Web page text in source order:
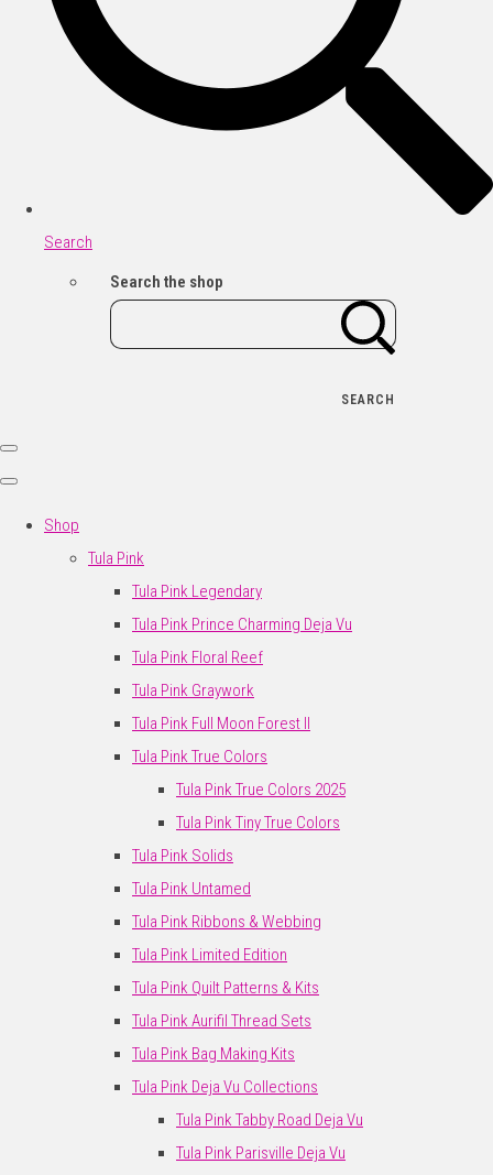
Search
Search the shop
SEARCH
Shop
Tula Pink
Tula Pink Legendary
Tula Pink Prince Charming Deja Vu
Tula Pink Floral Reef
Tula Pink Graywork
Tula Pink Full Moon Forest II
Tula Pink True Colors
Tula Pink True Colors 2025
Tula Pink Tiny True Colors
Tula Pink Solids
Tula Pink Untamed
Tula Pink Ribbons & Webbing
Tula Pink Limited Edition
Tula Pink Quilt Patterns & Kits
Tula Pink Aurifil Thread Sets
Tula Pink Bag Making Kits
Tula Pink Deja Vu Collections
Tula Pink Tabby Road Deja Vu
Tula Pink Parisville Deja Vu